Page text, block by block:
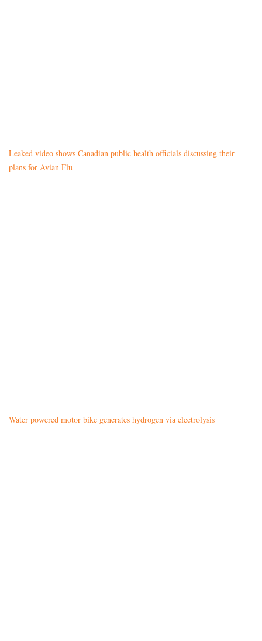
Leaked video shows Canadian public health officials discussing their
plans for Avian Flu
Water powered motor bike generates hydrogen via electrolysis